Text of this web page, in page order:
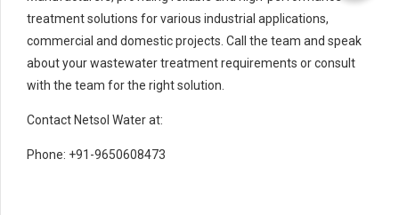
treatment solutions for various industrial applications,
commercial and domestic projects. Call the team and speak
about your wastewater treatment requirements or consult
with the team for the right solution.
Contact Netsol Water at:
Phone: +91-9650608473